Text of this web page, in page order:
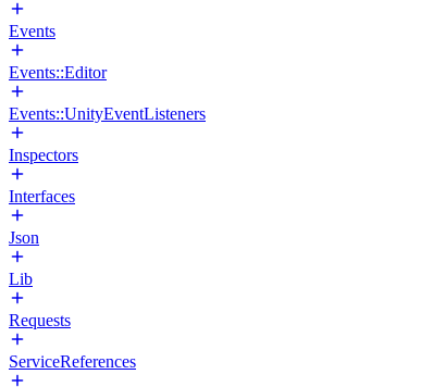
Events
Events::Editor
Events::UnityEventListeners
Inspectors
Interfaces
Json
Lib
Requests
ServiceReferences